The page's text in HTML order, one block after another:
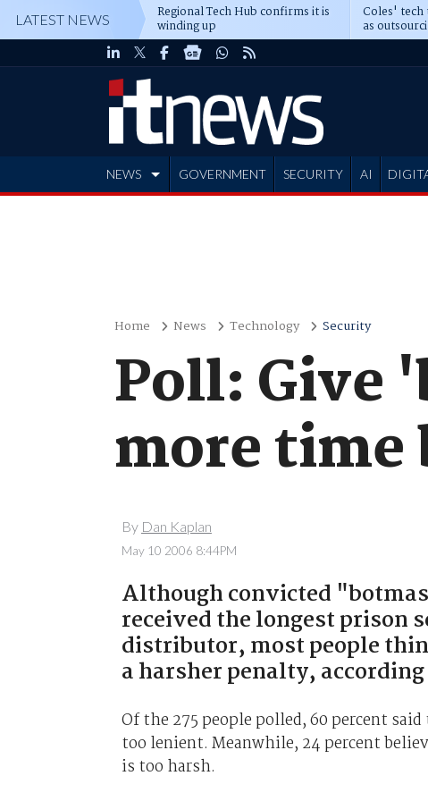
LATEST NEWS Regional Tech Hub confirms it is
winding up
Coles' tech
as
deepens
NEWS GOVERNMENT SECURITY AI
Home News Technology Security
Poll: Give
more time
By Dan Kaplan
May 10 2006 8:44PM
Although convicted
received the longest prison
distributor, most people
a harsher penalty,
Of the 275 people polled, 60 percent
too lenient. Meanwhile, 24 percent
is too harsh.